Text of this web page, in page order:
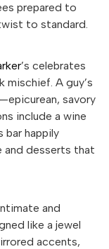
prepared to
to standard.
’s celebrates
A guy’s
savory
include a wine
happily
and desserts that
and
like a jewel
accents,